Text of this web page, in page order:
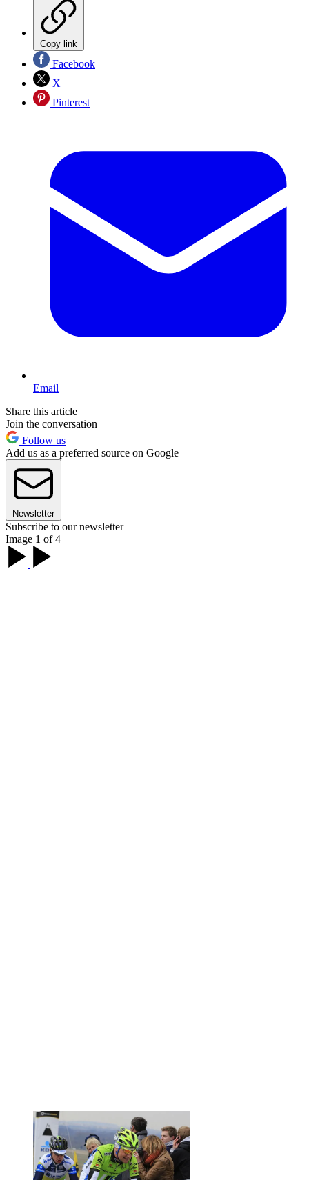
Copy link
Facebook
X
Pinterest
Email
Share this article
Join the conversation
Follow us
Add us as a preferred source on Google
Newsletter
Subscribe to our newsletter
Image 1 of 4